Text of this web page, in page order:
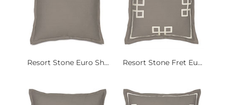
Resort Stone Euro Sh... Resort Stone Fret Eu...